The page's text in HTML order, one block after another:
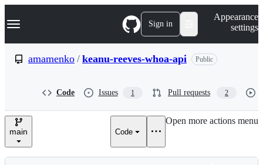
k
p
e
Navigation Menu Sign in
Appearance
settings
amamenko / keanu-reeves-whoa-api Public
Code Issues 1 Pull requests 2
main Code
Open more actions menu